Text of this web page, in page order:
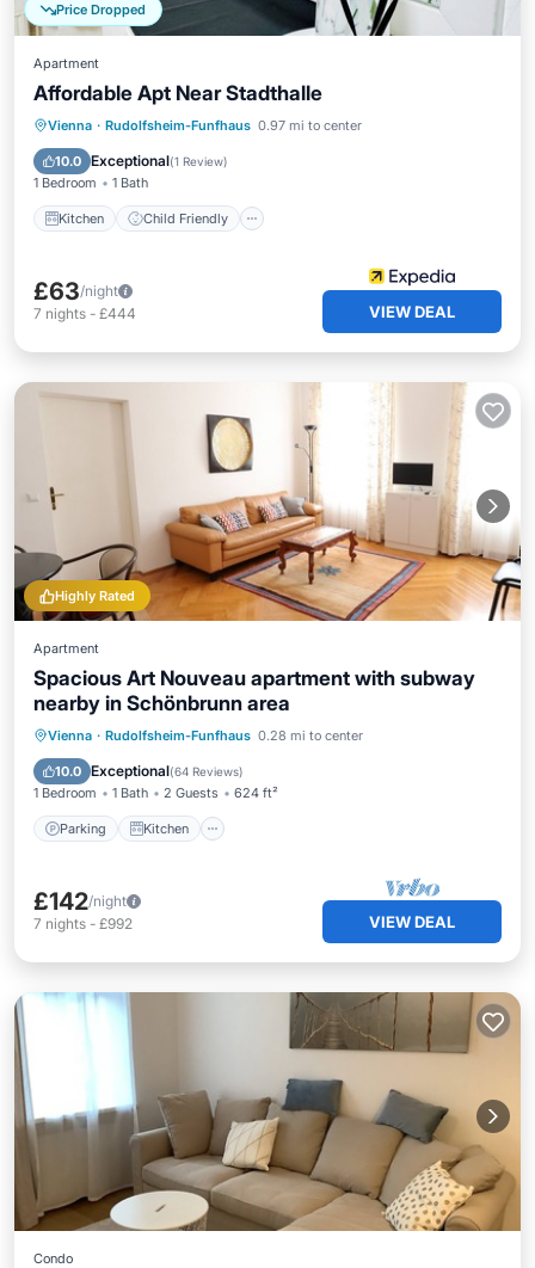
Price Dropped
Apartment
Affordable Apt Near Stadthalle
Vienna · Rudolfsheim-Funfhaus 0.97 mi to center
10.0 Exceptional(1 Review)
1 Bedroom 1 Bath
Kitchen Child Friendly
Kitchen Child Friendly
Laundry
Toiletries
£63/night
7 nights - £444 VIEW DEAL
Highly Rated
Apartment
Spacious Art Nouveau apartment with subway
nearby in Schönbrunn area
Vienna · Rudolfsheim-Funfhaus 0.28 mi to center
10.0 Exceptional(64 Reviews)
1 Bedroom 1 Bath 2 Guests 624 ft²
Parking Kitchen
Parking Kitchen
Air Conditioner
Internet
£142/night
7 nights - £992 VIEW DEAL
Condo